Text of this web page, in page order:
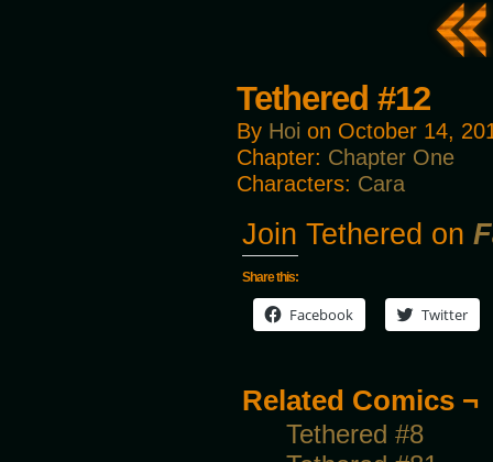
Tethered #12
By Hoi on October 14,
Chapter: Chapter One
Characters: Cara
Join Tethered on
Share this:
Facebook Twitter
Related Comics ¬
Tethered #8